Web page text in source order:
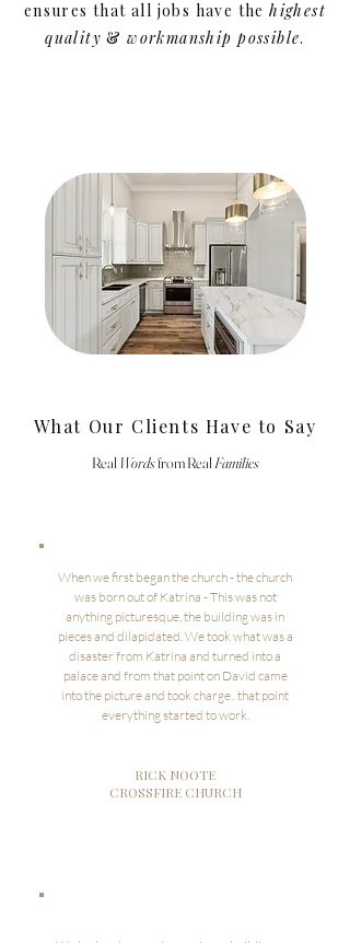
ensures that all jobs have thehighest
quality &workmanship possible.
What Our Clients Have to Say
Real Wordsfrom RealFamilies
When we first began the church - the church
was born out of Katrina - This was not
anything picturesque, the building was in
pieces and dilapidated. We took what was a
disaster from Katrina and turned into a
palace and from that point on David came
into the picture and took charge.. that point
everything started to work.
RICK NOOTE
CROSSFIRE CHURCH